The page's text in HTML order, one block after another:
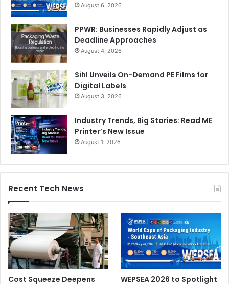
August 6, 2026
PPWR: Businesses Rapidly Adjust as
Deadline Approaches
August 4, 2026
Sihl Unveils On-Demand PE Films for
Digital Labels
August 3, 2026
Industry Trends, Big Stories: Read ME
Printer’s New Issue
August 1, 2026
Recent Tech News
Cost Squeeze Deepens WEPSEA 2026 to Spotlight